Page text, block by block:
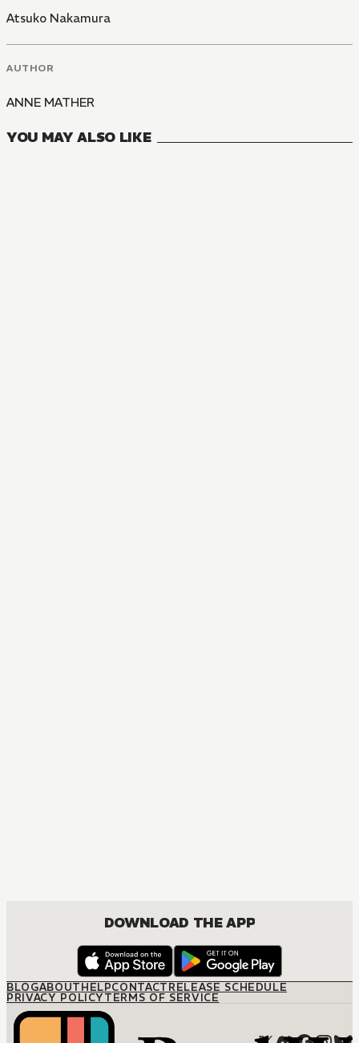
Atsuko Nakamura
AUTHOR
ANNE MATHER
YOU MAY ALSO LIKE
DOWNLOAD THE APP
BLOGABOUTHELPCONTACTRELEASE SCHEDULE
PRIVACY POLICYTERMS OF SERVICE